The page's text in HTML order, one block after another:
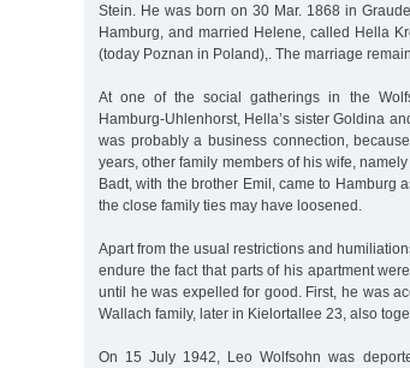
Stein. He was born on 30 Mar. 1868 in
Hamburg, and married Helene, called Hella
(today Poznan in Poland),. The marriage
At one of the social gatherings in the
Hamburg-Uhlenhorst, Hella’s sister Goldina
was probably a business connection,
years, other family members of his wife,
Badt, with the brother Emil, came to Hamburg
the close family ties may have loosened.
Apart from the usual restrictions and
endure the fact that parts of his apartment
until he was expelled for good. First, he was
Wallach family, later in Kielortallee 23, also
On 15 July 1942, Leo Wolfsohn was